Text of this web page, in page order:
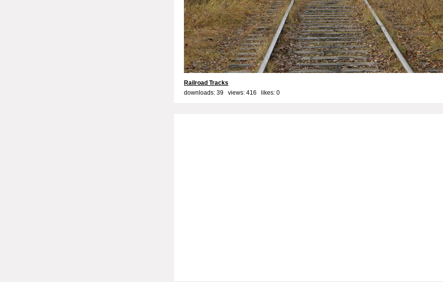
Railroad Tracks
downloads: 39 views: 416 likes: 0